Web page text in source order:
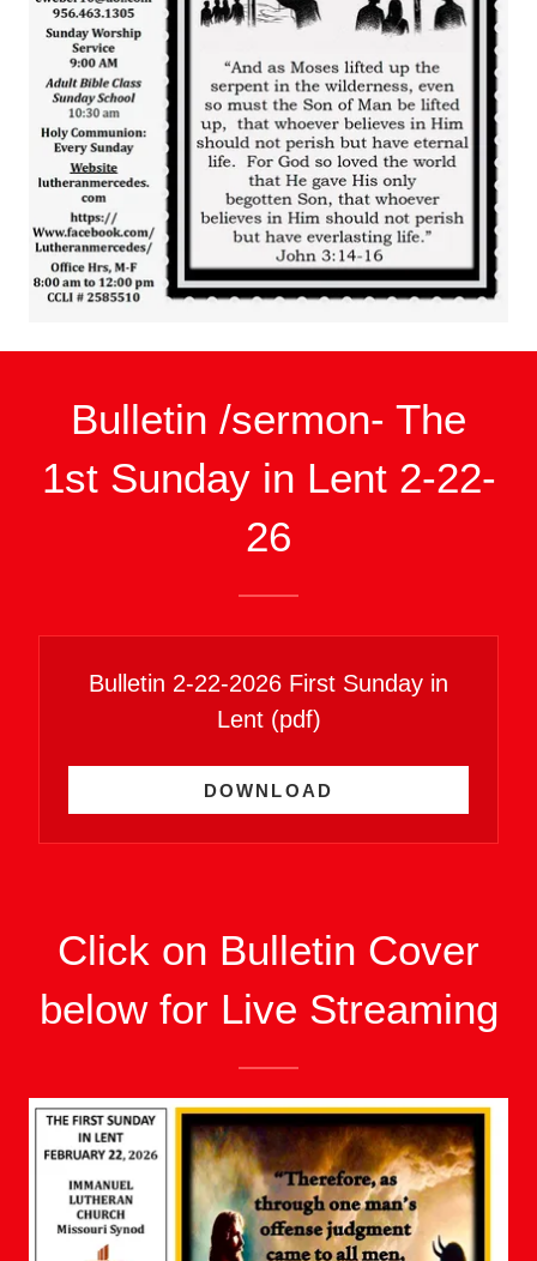
Bulletin /sermon- The
1st Sunday in Lent 2-22-
26
Bulletin 2-22-2026 First Sunday in
Lent(pdf)
DOWNLOAD
Click on Bulletin Cover
below for Live Streaming